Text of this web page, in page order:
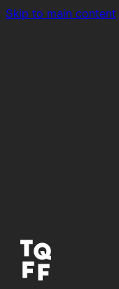
Skip to main content